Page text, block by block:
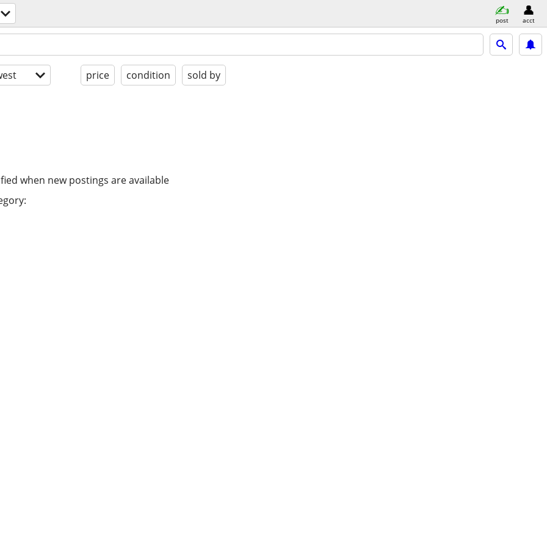
post acct
price condition sold by
when new postings are available